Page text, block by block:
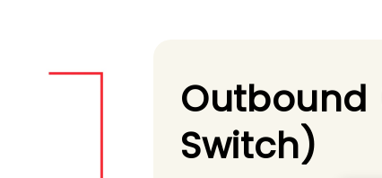
Outbound
Switch)